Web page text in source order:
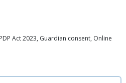
Act 2023, Guardian consent, Online